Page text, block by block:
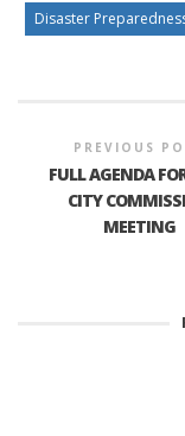
Disaster
PREVIOUS
FULL AGENDA
CITY
MEETING